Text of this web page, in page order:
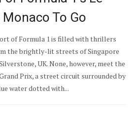
Monaco To Go
of Formula 1 is filled with thrillers
the brightly-lit streets of Singapore
UK. None, however, meet the
Prix, a street circuit surrounded by
water dotted with...